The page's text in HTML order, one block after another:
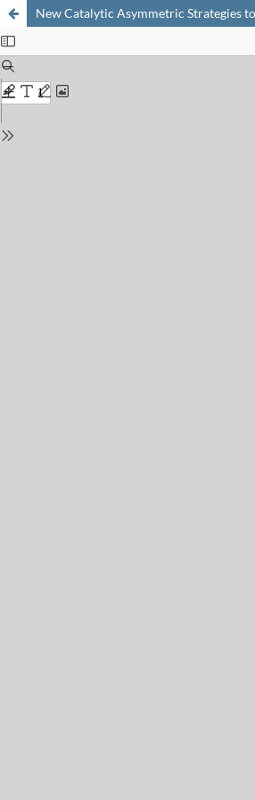
New Catalytic Asymmetric Strategies